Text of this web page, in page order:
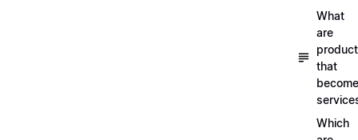
What
are
that
become
Which